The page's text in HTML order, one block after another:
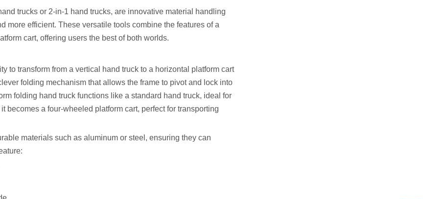
trucks or 2-in-1 hand trucks, are innovative material handling
more efficient. These versatile tools combine the features of a
cart, offering users the best of both worlds.
to transform from a vertical hand truck to a horizontal platform cart
folding mechanism that allows the frame to pivot and lock into
folding hand truck functions like a standard hand truck, ideal for
becomes a four-wheeled platform cart, perfect for transporting
materials such as aluminum or steel, ensuring they can